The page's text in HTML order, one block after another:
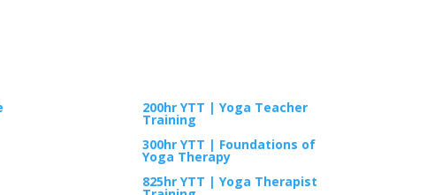
200hr YTT | Yoga Teacher
Training
300hr YTT | Foundations of
Yoga Therapy
825hr YTT | Yoga Therapist